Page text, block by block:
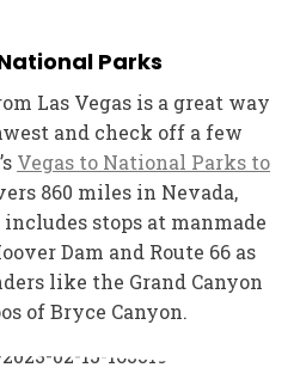
Parks
Las Vegas is a great way
and check off a few
Vegas to National Parks to
860 miles in Nevada,
stops at manmade
Dam and Route 66 as
like the Grand Canyon
of Bryce Canyon.